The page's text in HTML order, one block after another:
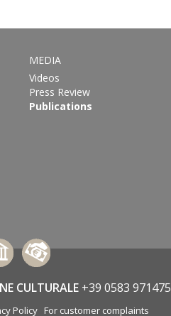
MEDIA
Videos
Press Review
Publications
CULTURALE +39 0583 971475
Policy For customer complaints